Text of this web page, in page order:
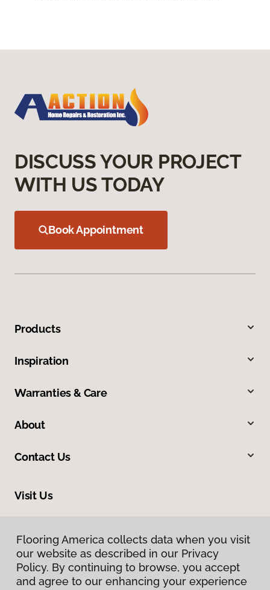
DISCUSS YOUR PROJECT
WITH US TODAY
Book Appointment
Products
Inspiration
Warranties & Care
About
Contact Us
Visit Us
Flooring America collects data when you visit
our website as described in our Privacy
Policy. By continuing to browse, you accept
and agree to our enhancing your experience